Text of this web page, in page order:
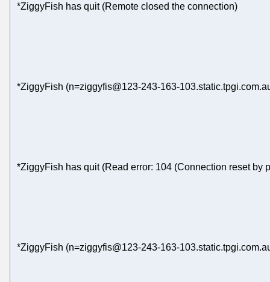
*ZiggyFish has quit (Remote closed the connection)
*ZiggyFish (n=ziggyfis@123-243-163-
*ZiggyFish has quit (Read error: 104 (Connection reset by
*ZiggyFish (n=ziggyfis@123-243-163-